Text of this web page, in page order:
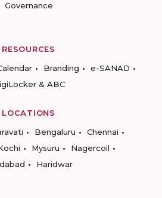
Governance
RESOURCES
Branding
e-SANAD
& ABC
LOCATIONS
Bengaluru
Chennai
Mysuru
Nagercoil
Haridwar